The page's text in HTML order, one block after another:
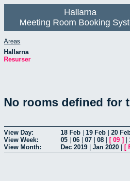
Hallarna
Meeting Room Booking
Areas
Hallarna
Resurser
No rooms defined for
View Day: 18 Feb 19 Feb 20
View Week:
05 06 07 08 [ 09 ]
View Month:
Dec 2019 Jan 2020 [